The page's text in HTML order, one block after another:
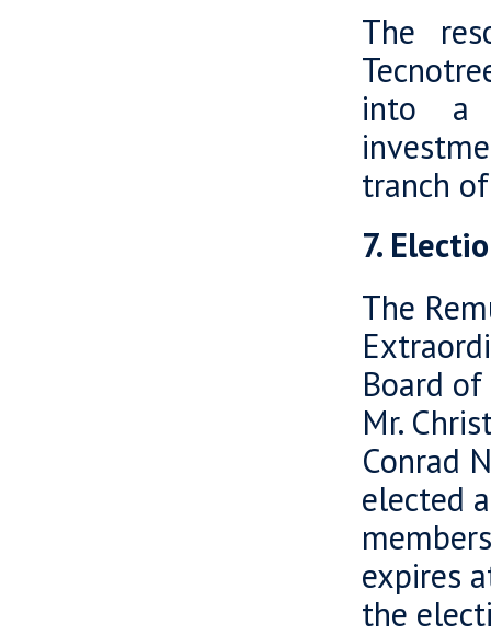
The
into a
tranch
7.
The
Board
Mr.
Conrad
elected
expires
the